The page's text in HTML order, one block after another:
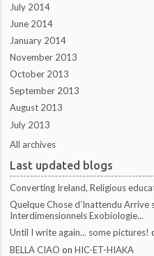
July 2014
June 2014
January 2014
November 2013
October 2013
September 2013
August 2013
July 2013
All archives
Last updated blogs
Converting Ireland, Religious
Quelque Chose d’Inattendu Arrive
Interdimensionnels Exobiologie...
Until I write again... some pictures!
BELLA CIAO onHIC-ET-HIAKA